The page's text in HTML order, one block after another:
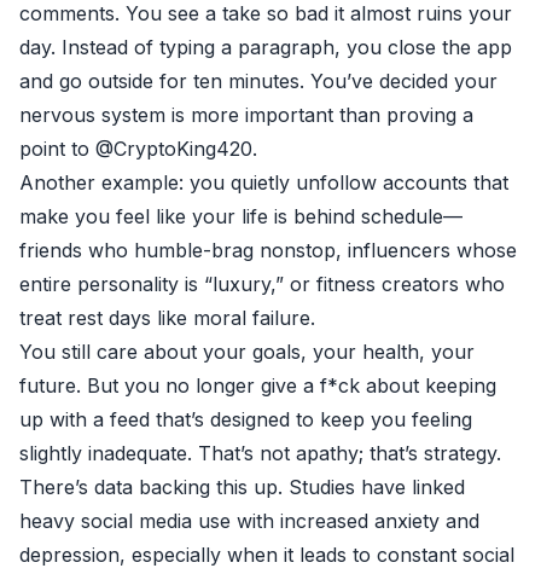
comments. You see a take so bad it almost ruins your
day. Instead of typing a paragraph, you close the app
and go outside for ten minutes. You’ve decided your
nervous system is more important than proving a
point to @CryptoKing420.
Another example: you quietly unfollow accounts that
make you feel like your life is behind schedule—
friends who humble-brag nonstop, influencers whose
entire personality is “luxury,” or fitness creators who
treat rest days like moral failure.
You still care about your goals, your health, your
future. But you no longer give a f*ck about keeping
up with a feed that’s designed to keep you feeling
slightly inadequate. That’s not apathy; that’s strategy.
There’s data backing this up. Studies have linked
heavy social media use with increased anxiety and
depression, especially when it leads to constant social